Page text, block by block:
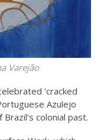
Varejão
‘cracked
Azulejo
colonial past.